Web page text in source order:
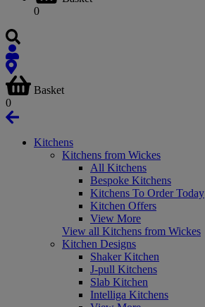
0
Basket
0
Kitchens
Kitchens from Wickes
All Kitchens
Bespoke Kitchens
Kitchens To Order Today
Kitchen Offers
View More
View all Kitchens from Wickes
Kitchen Designs
Shaker Kitchen
J-pull Kitchens
Slab Kitchen
Intelliga Kitchens